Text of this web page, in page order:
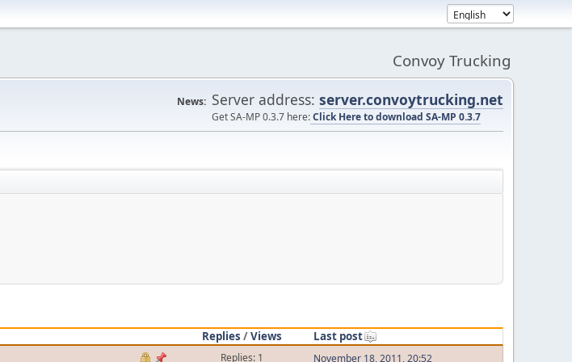
Convoy Trucking
News: Server address: server.convoytrucking.net
Get SA-MP 0.3.7 here:Click Here to download SA-MP 0.3.7
Replies /Views
Last post
Replies: 1 November 18, 2011, 20:52